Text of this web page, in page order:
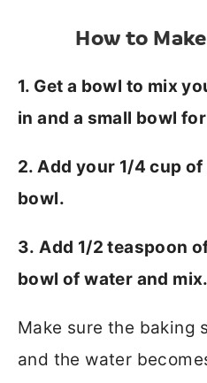
How to
1. Get a bowl to mix
in and a small bowl
2. Add your 1/4 cup
bowl.
3. Add 1/2 teaspoon
bowl of water and mix.
Make sure the baking
and the water